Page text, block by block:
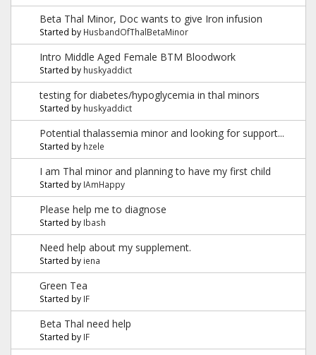
Beta Thal Minor, Doc wants to give Iron infusion
Started by HusbandOfThalBetaMinor
Intro Middle Aged Female BTM Bloodwork
Started by huskyaddict
testing for diabetes/hypoglycemia in thal minors
Started by huskyaddict
Potential thalassemia minor and looking for support...
Started by hzele
I am Thal minor and planning to have my first child
Started by IAmHappy
Please help me to diagnose
Started by Ibash
Need help about my supplement.
Started by iena
Green Tea
Started by IF
Beta Thal need help
Started by IF